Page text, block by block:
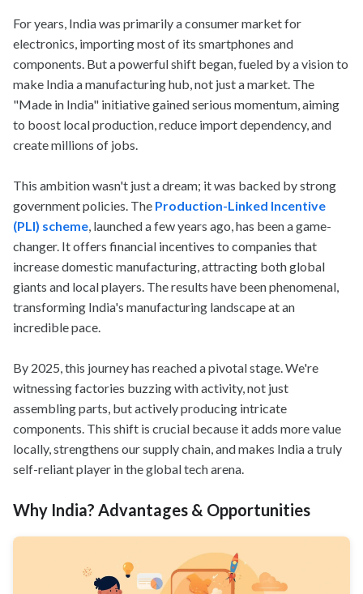
For years, India was primarily a consumer market for
electronics, importing most of its smartphones and
components. But a powerful shift began, fueled by a vision to
make India a manufacturing hub, not just a market. The
"Made in India" initiative gained serious momentum, aiming
to boost local production, reduce import dependency, and
create millions of jobs.
This ambition wasn't just a dream; it was backed by strong
government policies. The Production-Linked Incentive
(PLI) scheme, launched a few years ago, has been a game-
changer. It offers financial incentives to companies that
increase domestic manufacturing, attracting both global
giants and local players. The results have been phenomenal,
transforming India's manufacturing landscape at an
incredible pace.
By 2025, this journey has reached a pivotal stage. We're
witnessing factories buzzing with activity, not just
assembling parts, but actively producing intricate
components. This shift is crucial because it adds more value
locally, strengthens our supply chain, and makes India a truly
self-reliant player in the global tech arena.
Why India? Advantages & Opportunities